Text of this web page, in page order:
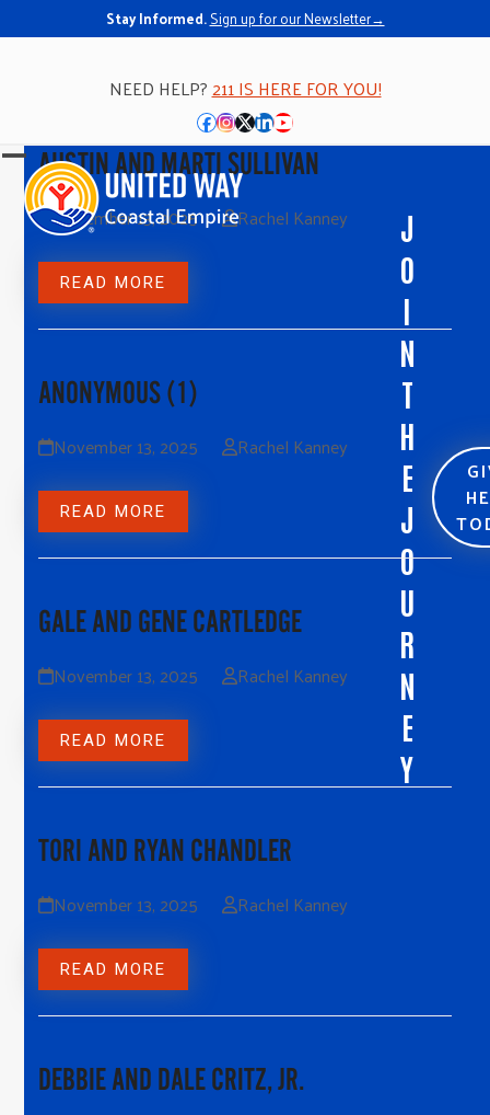
Stay Informed.Sign up for our Newsletter→
NEED HELP?211 IS HERE FOR YOU!
Facebook
Instagram
Twitter
LinkedIn
YouTube
Open
mobile
menu
Close
mobile
menu
AUSTIN AND MARTI SULLIVAN
November 13, 2025 Rachel Kanney
READ MORE
ANONYMOUS (1)
November 13, 2025 Rachel Kanney
READ MORE
GALE AND GENE CARTLEDGE
November 13, 2025 Rachel Kanney
READ MORE
TORI AND RYAN CHANDLER
November 13, 2025 Rachel Kanney
READ MORE
DEBBIE AND DALE CRITZ, JR.
J
O
I
N
T
H
E
J
O
U
R
N
E
Y